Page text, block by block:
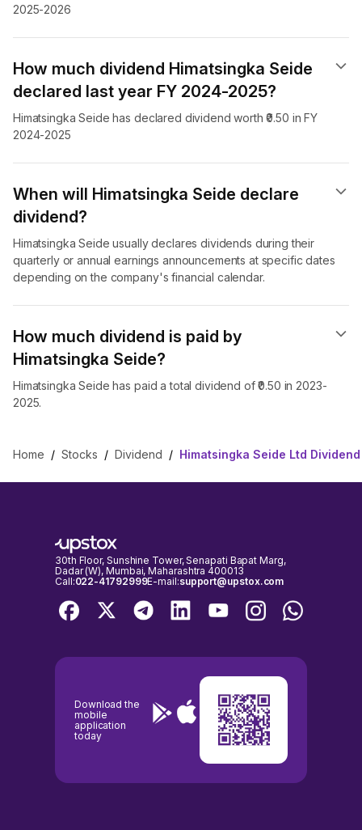
2025-2026
How much dividend Himatsingka Seide
declared last year FY 2024-2025?
Himatsingka Seide has declared dividend worth ₹0.50 in FY
2024-2025
When will Himatsingka Seide declare
dividend​?
Himatsingka Seide usually declares dividends during their
quarterly or annual earnings announcements at specific dates
depending on the company's financial calendar.
How much dividend is paid by
Himatsingka Seide?
Himatsingka Seide has paid a total dividend of ₹0.50 in 2023-
2025.
Home / Stocks / Dividend / Himatsingka Seide Ltd Dividend
30th Floor, Sunshine Tower, Senapati Bapat Marg,
Dadar (W), Mumbai, Maharashtra 400013
Call:022-41792999E-mail:support@upstox.com
Download the
mobile
application
today